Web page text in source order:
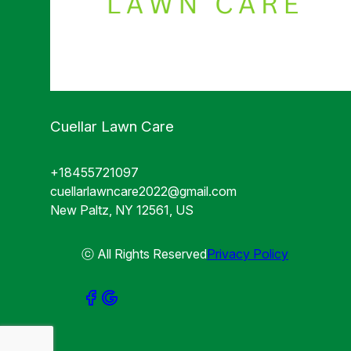
Cuellar Lawn Care
+18455721097
cuellarlawncare2022@gmail.com
New Paltz, NY 12561, US
ⓒ All Rights ReservedPrivacy Policy